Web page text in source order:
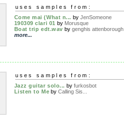
uses samples from:
Come mai (What n... by JenSomeone
190309 clari 01 by Morusque
Boat trip edt.wav by genghis attenborough
more...
uses samples from:
Jazz guitar solo... by furkosbot
Listen to Me byCalling Sis...